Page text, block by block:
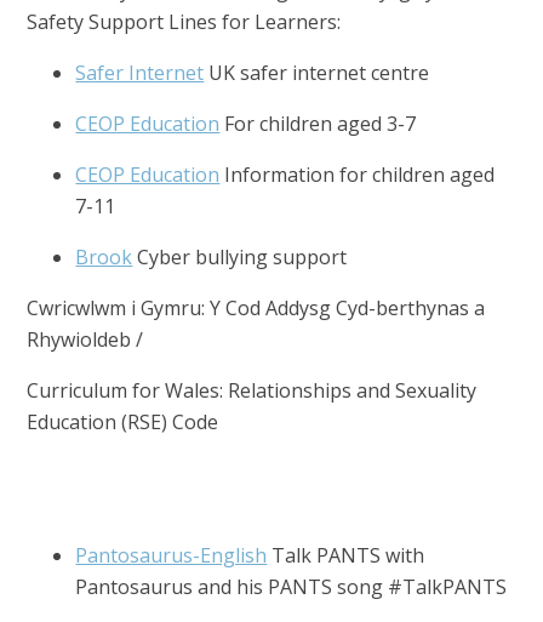
Safety Support Lines for Learners:
Safer Internet UK safer internet centre
CEOP Education For children aged 3-7
CEOP Education Information for children aged
7-11
Brook Cyber bullying support
Cwricwlwm i Gymru: Y Cod Addysg Cyd-berthynas a
Rhywioldeb /
Curriculum for Wales: Relationships and Sexuality
Education (RSE) Code
Pantosaurus-English Talk PANTS with
Pantosaurus and his PANTS song #TalkPANTS